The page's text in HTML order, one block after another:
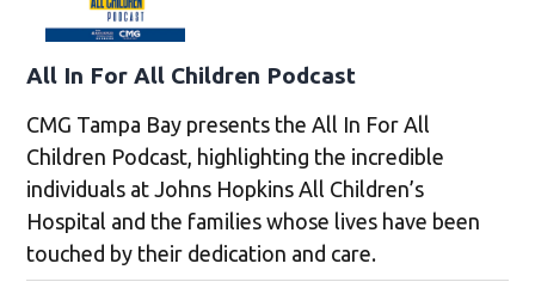
All In For All Children Podcast
CMG Tampa Bay presents the All In For All
Children Podcast, highlighting the incredible
individuals at Johns Hopkins All Children’s
Hospital and the families whose lives have been
touched by their dedication and care.